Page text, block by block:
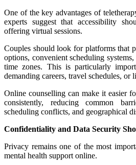
One of the key advantages of
experts suggest that accessibility
offering virtual sessions.
Couples should look for platforms that
options, convenient scheduling
time zones. This is particularly
demanding careers, travel schedules,
Online counselling can make it easier
consistently, reducing common
scheduling conflicts, and geographical
Confidentiality and Data Security
Privacy remains one of the most
mental health support online.